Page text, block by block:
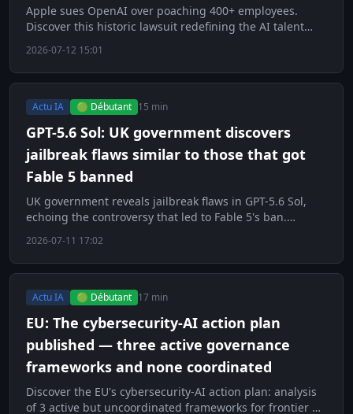
Apple sues OpenAI over poaching 400+ employees.
Discover this historic lawsuit redefining the AI talent
2026-07-12 15:01
Actu IA 🟢 Débutant 15 min
GPT-5.6 Sol: UK government discovers
jailbreak flaws similar to those that got
Fable 5 banned
UK government reveals jailbreak flaws in GPT-5.6 Sol,
echoing the controversy that led to Fable 5's ban.
2026-07-11 17:02
Actu IA 🟢 Débutant 17 min
EU: The cybersecurity-AI action plan
published — three active governance
frameworks and none coordinated
Discover the EU's cybersecurity-AI action plan: analysis
of 3 active but uncoordinated frameworks for frontier AI